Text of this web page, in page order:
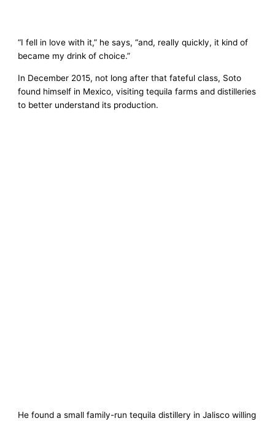
“I fell in love with it,” he says, “and, really quickly, it kind of
became my drink of choice.”
In December 2015, not long after that fateful class, Soto
found himself in Mexico, visiting tequila farms and distilleries
to better understand its production.
He found a small family-run tequila distillery in Jalisco willing